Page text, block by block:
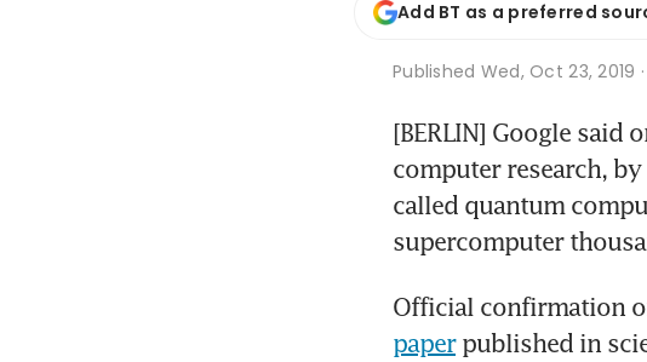
Add BT as a preferred
Published Wed, Oct 23, 2019 ·
[BERLIN] Google said
computer research,
called quantum
supercomputer
paper published in